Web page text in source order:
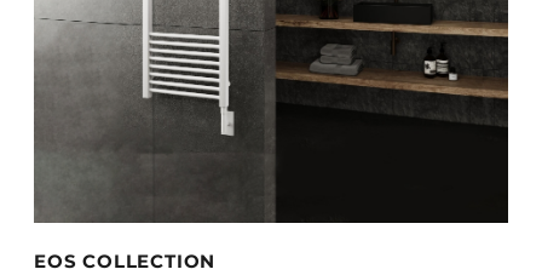
VIEW DETAILS →
EOS COLLECTION